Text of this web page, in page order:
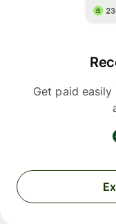
Get paid